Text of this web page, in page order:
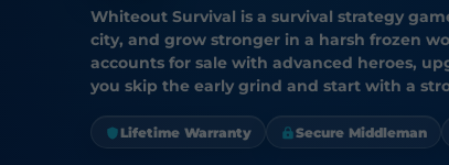
Whiteout Survival is a survival strategy
city, and grow stronger in a harsh frozen
accounts for sale with advanced heroes,
you skip the early grind and start with a
Lifetime Warranty Secure Middleman